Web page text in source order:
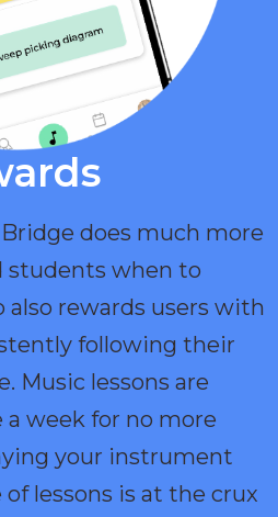
does much more
when to
also rewards users with
following their
Music lessons are
a week for no more
your instrument
lessons is at the crux